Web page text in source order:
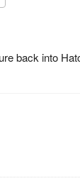
back into